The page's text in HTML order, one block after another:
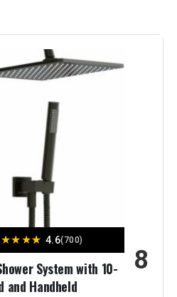
‎10 Inch Rain Shower Head, Bathtub
Tub Spout, Handheld Shower
Head, Shower Holder/Shower
Arm/Shower Hose, Thermostatic
‎Rain Shower Head(2.5GPM)
Handheld Shower Head(1.8GPM)
★★★★ 4.6(700)
System with 10-
and Handheld
8